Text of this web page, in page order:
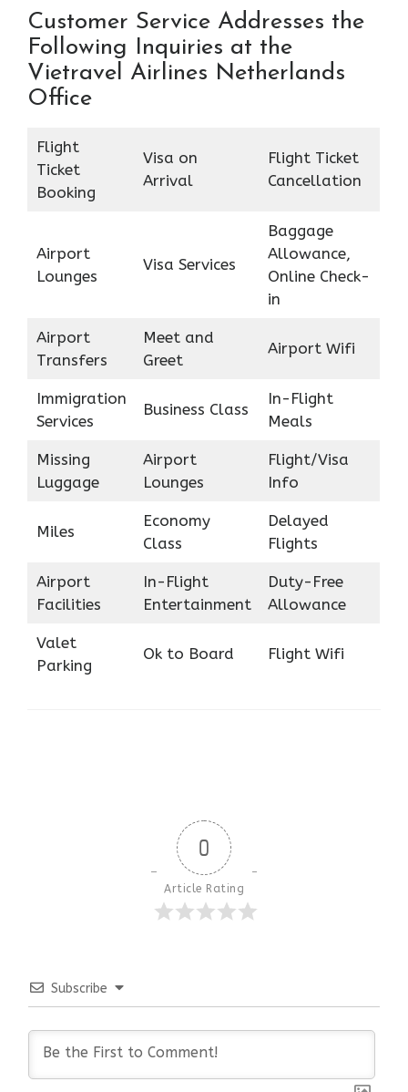
Customer Service Addresses the
Following Inquiries at the
Vietravel Airlines Netherlands
Office
Flight
Ticket
Booking
Visa on
Arrival
Flight Ticket
Cancellation
Airport
Lounges
Visa Services
Baggage
Allowance,
Online Check-
in
Airport
Transfers
Meet and
Greet
Airport Wifi
Immigration
Services
Business Class
In-Flight
Meals
Missing
Luggage
Airport
Lounges
Flight/Visa
Info
Miles
Economy
Class
Delayed
Flights
Airport
Facilities
In-Flight
Entertainment
Duty-Free
Allowance
Valet
Parking
Ok to Board Flight Wifi
0
Article Rating
Subscribe